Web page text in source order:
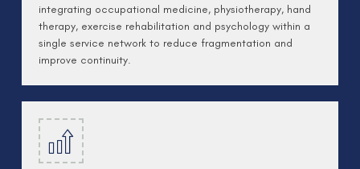
integrating occupational medicine, physiotherapy, hand
therapy, exercise rehabilitation and psychology within a
single service network to reduce fragmentation and
improve continuity.